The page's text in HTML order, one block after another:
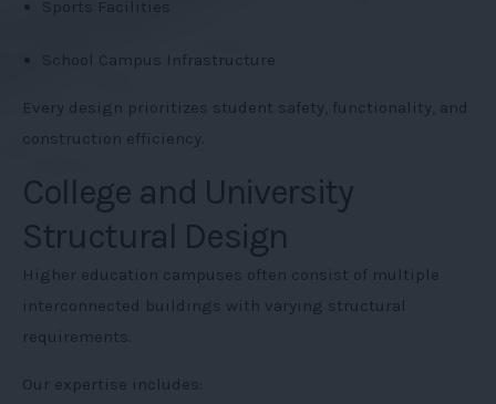
Sports Facilities
School Campus Infrastructure
Every design prioritizes student safety, functionality, and
construction efficiency.
College and University
Structural Design
Higher education campuses often consist of multiple
interconnected buildings with varying structural
requirements.
Our expertise includes: